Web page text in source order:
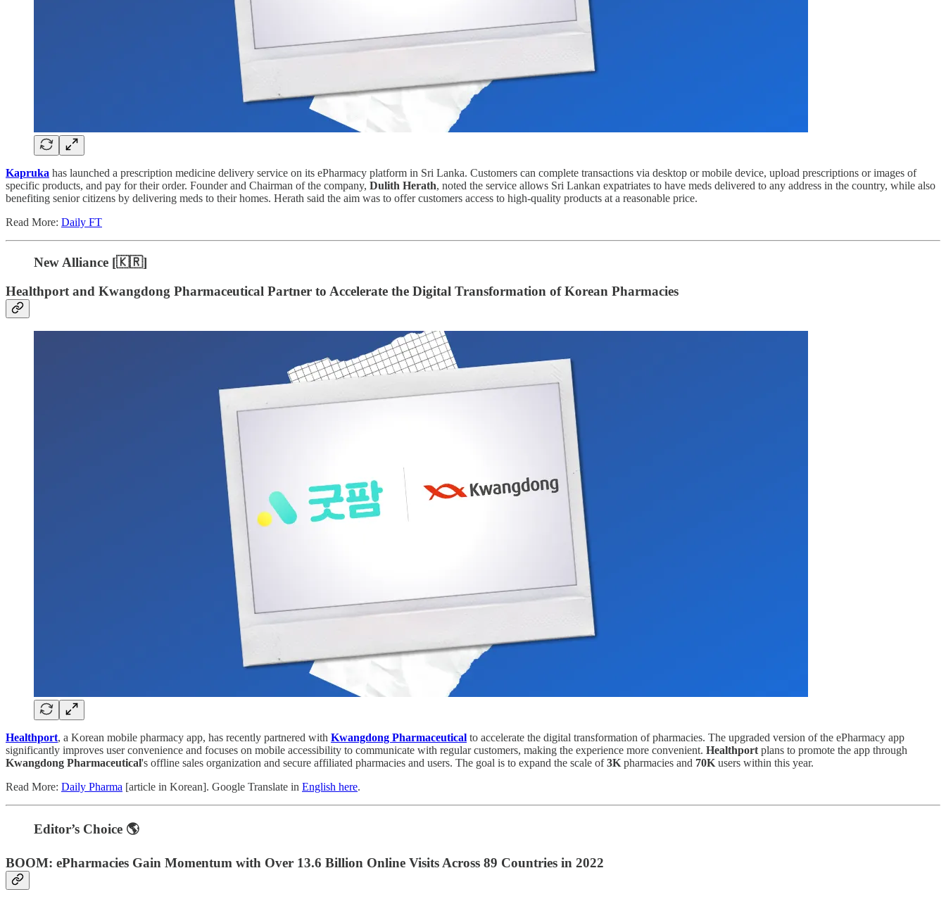
Kapruka has launched a prescription medicine delivery service on its ePharmacy platform in Sri Lanka. Customers can complete transactions via desktop or mobile device, upload prescriptions or images of
specific products, and pay for their order. Founder and Chairman of the company, Dulith Herath, noted the service allows Sri Lankan expatriates to have meds delivered to any address in the country, while also
benefiting senior citizens by delivering meds to their homes. Herath said the aim was to offer customers access to high-quality products at a reasonable price.
Read More: Daily FT
New Alliance [🇰🇷]
Healthport and Kwangdong Pharmaceutical Partner to Accelerate the Digital Transformation of Korean Pharmacies
Healthport, a Korean mobile pharmacy app, has recently partnered with Kwangdong Pharmaceutical to accelerate the digital transformation of pharmacies. The upgraded version of the ePharmacy app
significantly improves user convenience and focuses on mobile accessibility to communicate with regular customers, making the experience more convenient. Healthportplans to promote the app through
Kwangdong Pharmaceutical's offline sales organization and secure affiliated pharmacies and users. The goal is to expand the scale of3Kpharmacies and 70Kusers within this year.
Read More: Daily Pharma [article in Korean]. Google Translate in English here.
Editor’s Choice 🌎
BOOM: ePharmacies Gain Momentum with Over 13.6 Billion Online Visits Across 89 Countries in 2022